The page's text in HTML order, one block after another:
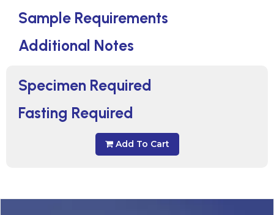
Specimen Required
Fasting Required
Add To Cart
Sample Requirements
Additional Notes